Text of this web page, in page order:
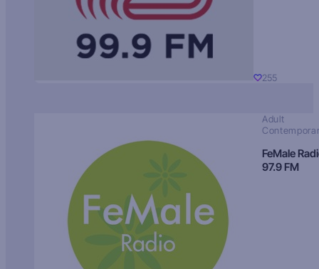
255
Adult
FeMale
97.9 FM